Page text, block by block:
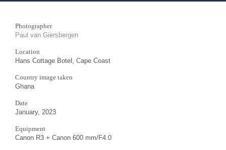
Photographer
Paul van Giersbergen
Location
Hans Cottage Botel, Cape Coast
Country image taken
Ghana
Date
January, 2023
Equipment
Canon R3 + Canon 600 mm/F4.0